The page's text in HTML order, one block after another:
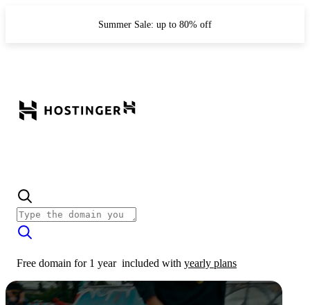
Summer Sale: up to 80% off
Free domain for 1 year included with yearly plans